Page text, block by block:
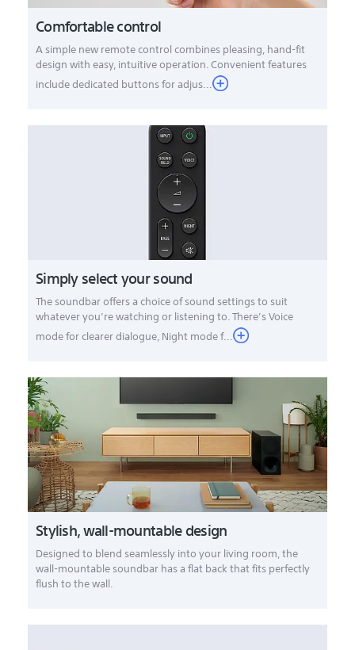
Comfortable control
A simple new remote control combines pleasing, hand-fit
design with easy, intuitive operation. Convenient features
include dedicated buttons for adjus...
Simply select your sound
The soundbar offers a choice of sound settings to suit
whatever you’re watching or listening to. There’s Voice
mode for clearer dialogue, Night mode f...
Stylish, wall-mountable design
Designed to blend seamlessly into your living room, the
wall-mountable soundbar has a flat back that fits perfectly
flush to the wall.